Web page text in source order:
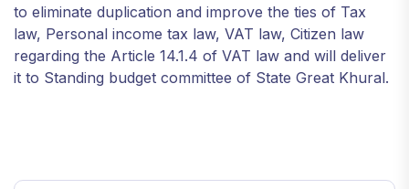
to eliminate duplication and improve the ties of Tax
law, Personal income tax law, VAT law, Citizen law
regarding the Article 14.1.4 of VAT law and will deliver
it to Standing budget committee of State Great Khural.